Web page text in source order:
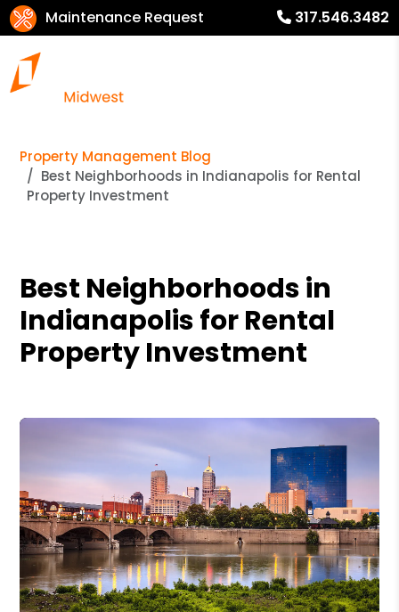
Maintenance Request 317.546.3482
Property Management Blog
Best Neighborhoods in Indianapolis for Rental
Property Investment
Best Neighborhoods in
Indianapolis for Rental
Property Investment